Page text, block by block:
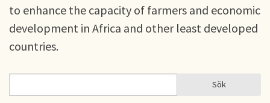
to enhance the capacity of farmers and economic
development in Africa and other least developed
countries.
SÖKFORMULÄR Sök